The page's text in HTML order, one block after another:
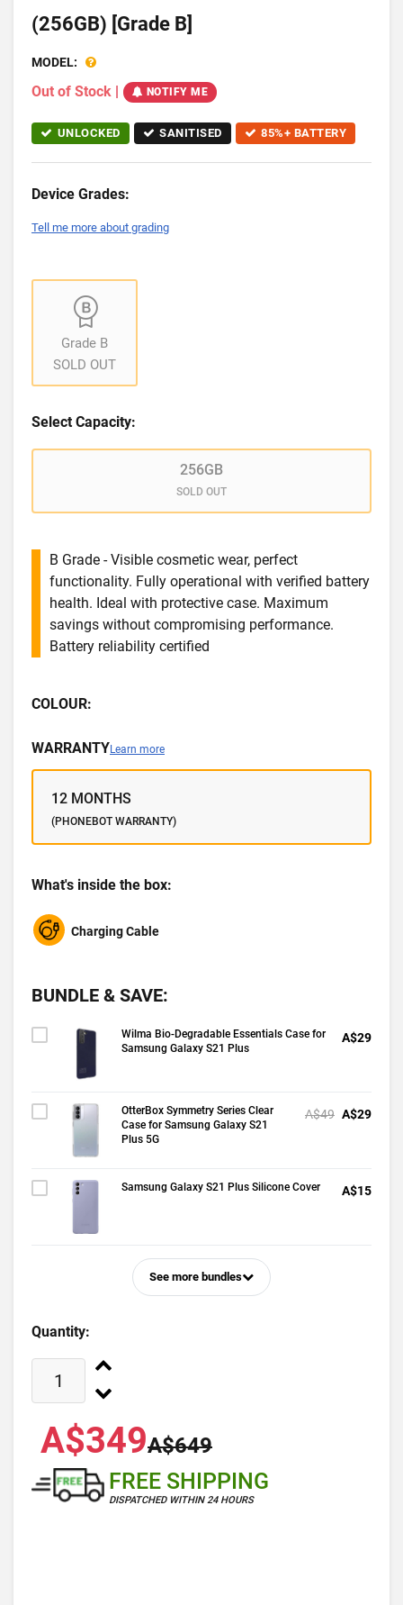
(256GB) [Grade B]
MODEL:
Out of Stock | NOTIFY ME
UNLOCKED SANITISED 85%+ BATTERY
Device Grades:
Tell me more about grading
Grade B
SOLD OUT
Select Capacity:
256GB
SOLD OUT
B Grade - Visible cosmetic wear, perfect
functionality. Fully operational with verified battery
health. Ideal with protective case. Maximum
savings without compromising performance.
Battery reliability certified
COLOUR:
WARRANTYLearn more
12 MONTHS
(PHONEBOT WARRANTY)
What's inside the box:
Charging Cable
BUNDLE & SAVE:
Wilma Bio-Degradable Essentials Case for
Samsung Galaxy S21 Plus
A$29
OtterBox Symmetry Series Clear
Case for Samsung Galaxy S21
Plus 5G
A$49 A$29
Samsung Galaxy S21 Plus Silicone Cover A$15
See more bundles
Quantity:
A$349A$649
FREE SHIPPING
DISPATCHED WITHIN 24 HOURS